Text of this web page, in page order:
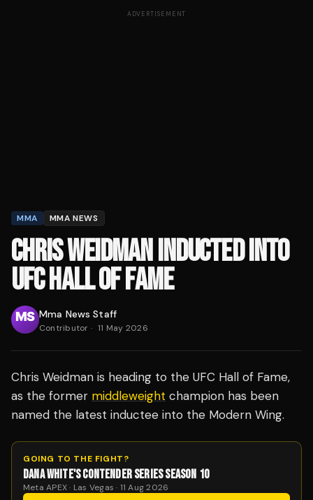
ADVERTISEMENT
MMA MMA NEWS
CHRIS WEIDMAN INDUCTED INTO
UFC HALL OF FAME
Mma News Staff
Contributor · 11 May 2026
Chris Weidman is heading to the UFC Hall of Fame,
as the former middleweight champion has been
named the latest inductee into the Modern Wing.
GOING TO THE FIGHT?
DANA WHITE'S CONTENDER SERIES SEASON 10
Meta APEX · Las Vegas · 11 Aug 2026